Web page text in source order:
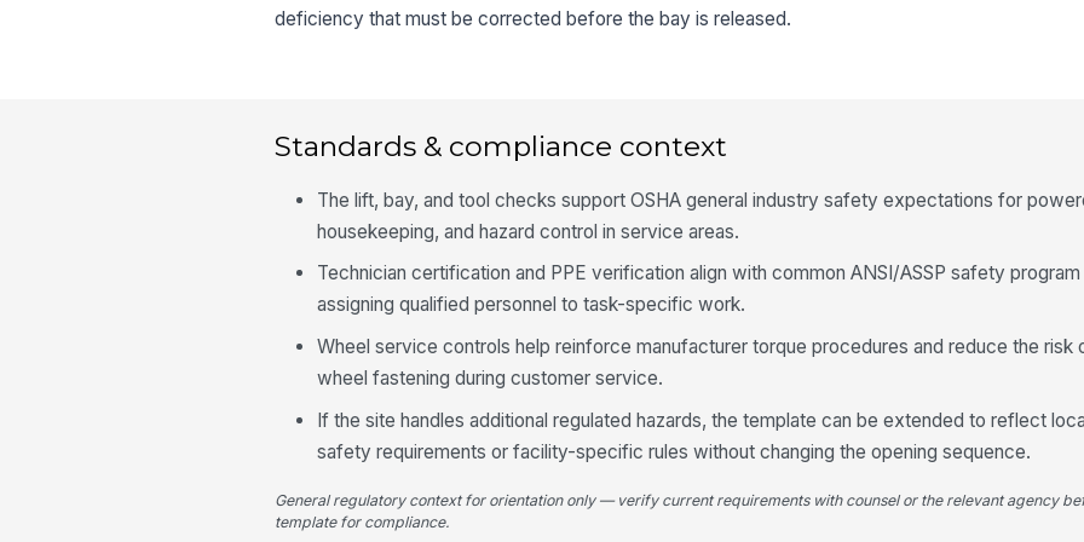
deficiency that must be corrected before the bay is released.
Standards & compliance context
The lift, bay, and tool checks support OSHA general industry safety expectations for
housekeeping, and hazard control in service areas.
Technician certification and PPE verification align with common ANSI/ASSP safety
assigning qualified personnel to task-specific work.
Wheel service controls help reinforce manufacturer torque procedures and reduce the risk
wheel fastening during customer service.
If the site handles additional regulated hazards, the template can be extended to reflect
safety requirements or facility-specific rules without changing the opening sequence.
General regulatory context for orientation only — verify current requirements with counsel or the relevant agency
template for compliance.